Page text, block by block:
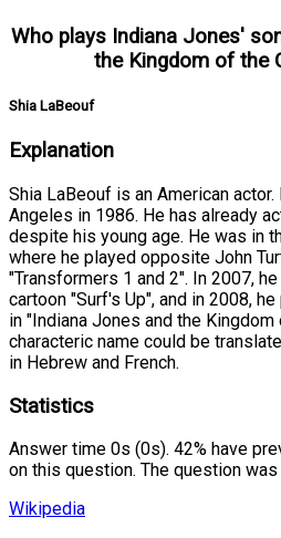
Who plays Indiana Jones'
the Kingdom of the
Shia LaBeouf
Explanation
Shia LaBeouf is an American
Angeles in 1986. He has already
despite his young age. He was in
where he played opposite John
"Transformers 1 and 2". In 2007,
cartoon "Surf's Up", and in 2008,
in "Indiana Jones and the
characteric name could be
in Hebrew and French.
Statistics
Answer time 0s (0s). 42% have
on this question. The question
Wikipedia